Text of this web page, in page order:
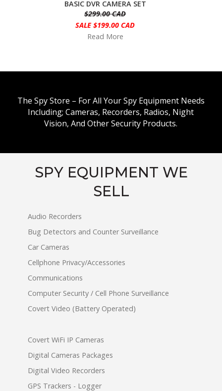
BASIC DVR CAMERA SET
$299.00 CAD
SALE $199.00 CAD
Read More
The Spy Store – For All Your Spy Equipment Needs
Including; Cameras, Recorders, Radios, Night
Vision, And Other Security Products.
SPY EQUIPMENT WE
SELL
Audio Recorders
Bug Detectors and Counter Surveillance
Car Cameras
Cellphone Privacy/Accessories
Communications
Computer Security / Cell Phone Surveillance
Covert Video (Battery Operated)
Covert WiFi IP Cameras
Digital Cameras Packages
Digital Video Recorders
GPS Trackers - Logger